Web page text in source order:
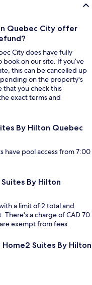
Quebec City offer
City does have fully
on our site. If you’ve
this can be cancelled up
on the property's
that you check this
exact terms and
By Hilton Quebec
have pool access from 7:00
By Hilton
a limit of 2 total and
a charge of CAD 70
exempt from fees.
Suites By Hilton